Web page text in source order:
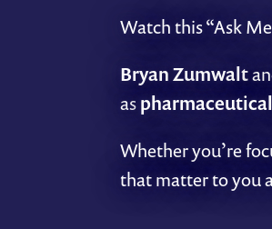
Watch this “Ask
Bryan Zumwalt
as
Whether you’re
that matter to you